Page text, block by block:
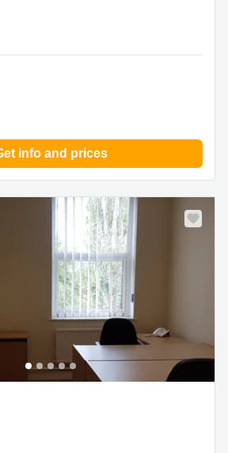
Wycombe
info and prices
Business Park, High